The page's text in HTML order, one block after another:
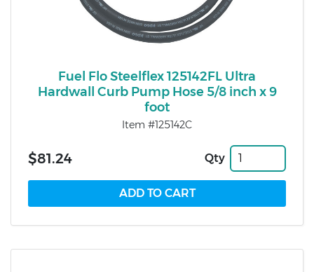
Fuel Flo Steelflex 125142FL Ultra
Hardwall Curb Pump Hose 5/8 inch x 9
foot
Item #125142C
$81.24 Qty